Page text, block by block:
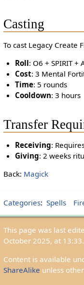
Casting
To cast Legacy Create
Roll: O6 + SPIRIT +
Cost: 3 Mental
Time: 5 rounds
Cooldown: 3 hours
Transfer
Receiving:
Giving: 2 weeks
Back: Magick
Categories: Spells
This page was last
October 2025, at 13:33.
Content is available
ShareAlike unless